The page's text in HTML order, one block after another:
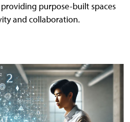
purpose-built spaces
and collaboration.